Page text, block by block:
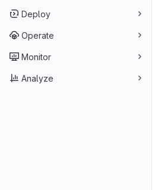
Deploy
Operate
Monitor
Analyze